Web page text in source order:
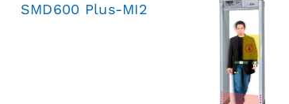
SMD600 Plus-MI2